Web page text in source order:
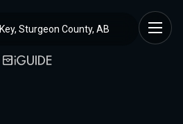
Sturgeon County, AB